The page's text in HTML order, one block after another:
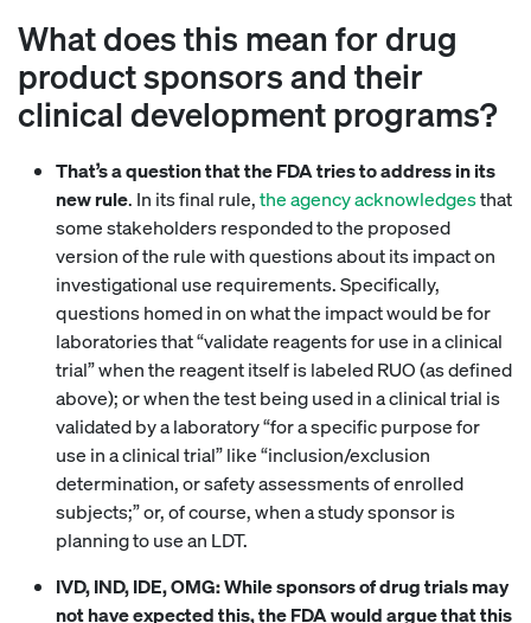
What does this mean for drug
product sponsors and their
clinical development programs?
That’s a question that the FDA tries to address in its
new rule. In its final rule,the agency acknowledgesthat
some stakeholders responded to the proposed
version of the rule with questions about its impact on
investigational use requirements. Specifically,
questions homed in on what the impact would be for
laboratories that “validate reagents for use in a clinical
trial” when the reagent itself is labeled RUO (as defined
above); or when the test being used in a clinical trial is
validated by a laboratory “for a specific purpose for
use in a clinical trial” like “inclusion/exclusion
determination, or safety assessments of enrolled
subjects;” or, of course, when a study sponsor is
planning to use an LDT.
IVD, IND, IDE, OMG: While sponsors of drug trials may
not have expected this, the FDA would argue that this